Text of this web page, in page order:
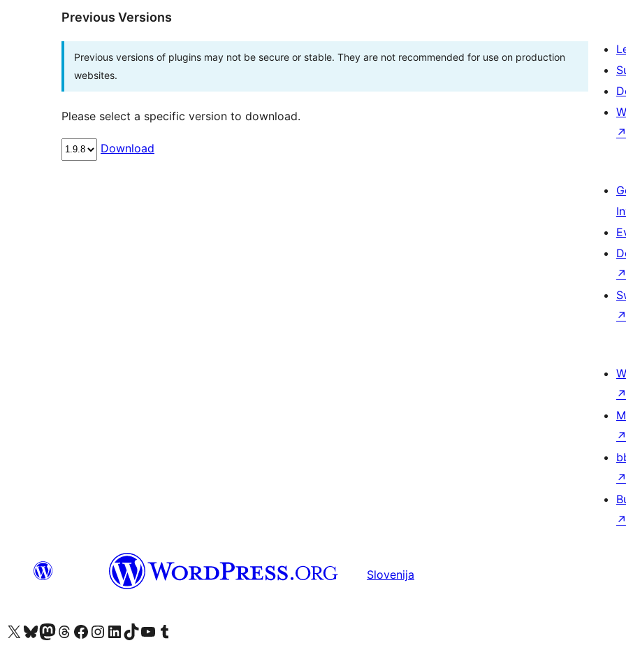
Previous Versions
Previous versions of plugins may not be secure or stable. They are not recommended for use on production
websites.
Please select a specific version to download.
Download
↗
↗
↗
↗
↗
↗
↗
Slovenija
Visit our X (formerly Twitter) account
Visit our Bluesky account
Visit our Mastodon account
Visit our Threads account
Visit our Facebook page
Visit our Instagram account
Visit our LinkedIn account
Visit our TikTok account
Visit our YouTube channel
Visit our Tumblr account